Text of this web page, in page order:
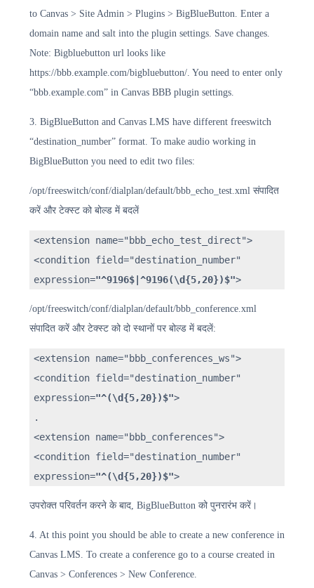
to Canvas > Site Admin > Plugins > BigBlueButton. Enter a
domain name and salt into the plugin settings. Save changes.
Note: Bigbluebutton url looks like
https://bbb.example.com/bigbluebutton/. You need to enter only
“bbb.example.com” in Canvas BBB plugin settings.
3. BigBlueButton and Canvas LMS have different freeswitch
“destination_number” format. To make audio working in
BigBlueButton you need to edit two files:
/opt/freeswitch/conf/dialplan/default/bbb_echo_test.xml संपादित
करें और टेक्स्ट को बोल्ड में बदलें
<extension name="bbb_echo_test_direct">
<condition field="destination_number"
expression="^9196$|^9196(\d{5,20})$">
/opt/freeswitch/conf/dialplan/default/bbb_conference.xml
संपादित करें और टेक्स्ट को दो स्थानों पर बोल्ड में बदलें:
<extension name="bbb_conferences_ws">
<condition field="destination_number"
expression="^(\d{5,20})$">
.
<extension name="bbb_conferences">
<condition field="destination_number"
expression="^(\d{5,20})$">
उपरोक्त परिवर्तन करने के बाद, BigBlueButton को पुनरारंभ करें।
4. At this point you should be able to create a new conference in
Canvas LMS. To create a conference go to a course created in
Canvas > Conferences > New Conference.